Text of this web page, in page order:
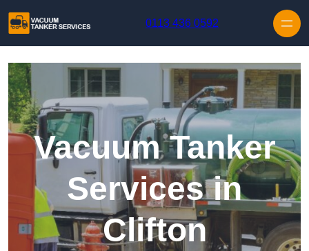
0113 436 0592
Vacuum Tanker
Services in
Clifton